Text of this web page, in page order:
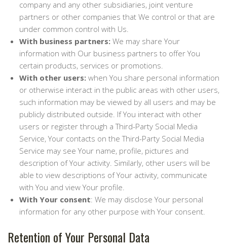
company and any other subsidiaries, joint venture
partners or other companies that We control or that are
under common control with Us.
With business partners:We may share Your
information with Our business partners to offer You
certain products, services or promotions.
With other users:when You share personal information
or otherwise interact in the public areas with other users,
such information may be viewed by all users and may be
publicly distributed outside. If You interact with other
users or register through a Third-Party Social Media
Service, Your contacts on the Third-Party Social Media
Service may see Your name, profile, pictures and
description of Your activity. Similarly, other users will be
able to view descriptions of Your activity, communicate
with You and view Your profile.
With Your consent: We may disclose Your personal
information for any other purpose with Your consent.
Retention of Your Personal Data